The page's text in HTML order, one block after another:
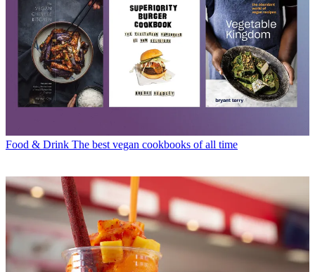
Food & Drink The best vegan cookbooks of all time